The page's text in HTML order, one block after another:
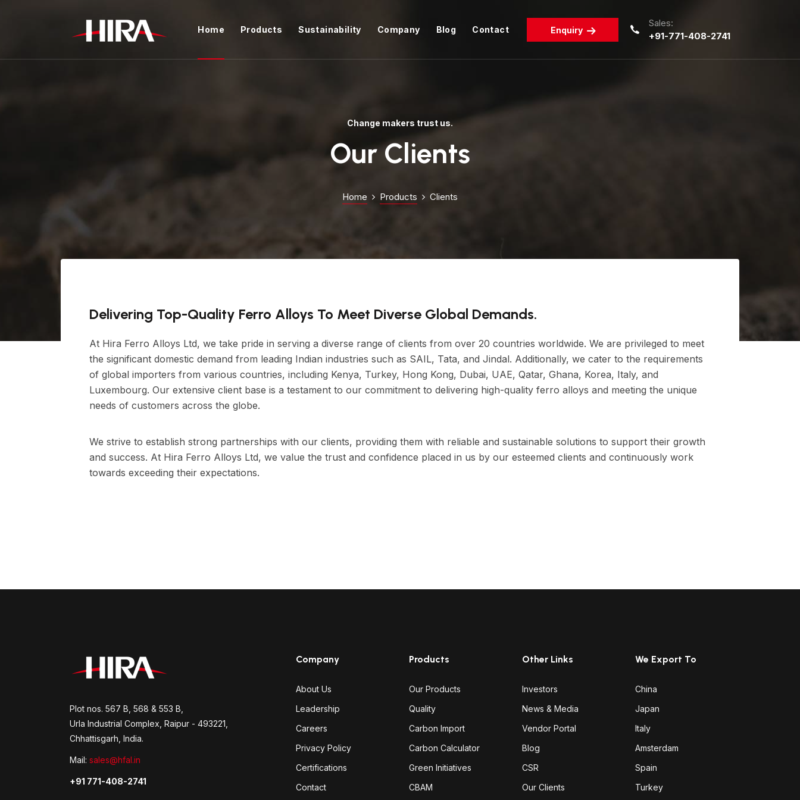
Home Products Sustainability Company Blog Contact Enquiry
Sales:
+91-771-408-2741
Change makers trust us.
Our Clients
Home Products Clients
Delivering Top-Quality Ferro Alloys To Meet Diverse Global Demands.
At Hira Ferro Alloys Ltd, we take pride in serving a diverse range of clients from over 20 countries worldwide. We are privileged to meet
the significant domestic demand from leading Indian industries such as SAIL, Tata, and Jindal. Additionally, we cater to the requirements
of global importers from various countries, including Kenya, Turkey, Hong Kong, Dubai, UAE, Qatar, Ghana, Korea, Italy, and
Luxembourg. Our extensive client base is a testament to our commitment to delivering high-quality ferro alloys and meeting the unique
needs of customers across the globe.
We strive to establish strong partnerships with our clients, providing them with reliable and sustainable solutions to support their growth
and success. At Hira Ferro Alloys Ltd, we value the trust and confidence placed in us by our esteemed clients and continuously work
towards exceeding their expectations.
Plot nos. 567 B, 568 & 553 B,
Urla Industrial Complex, Raipur - 493221,
Chhattisgarh, India.
Mail: sales@hfal.in
+91 771-408-2741
Company
About Us
Leadership
Careers
Privacy Policy
Certifications
Contact
Products
Our Products
Quality
Carbon Import
Carbon Calculator
Green Initiatives
CBAM
Other Links
Investors
News & Media
Vendor Portal
Blog
CSR
Our Clients
We Export To
China
Japan
Italy
Amsterdam
Spain
Turkey